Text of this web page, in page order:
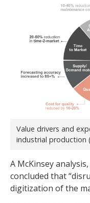
Value drivers and
industrial production
A McKinsey
concluded that
digitization of the